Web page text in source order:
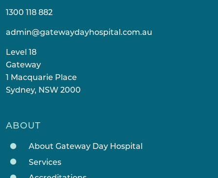
1300 118 882
admin@gatewaydayhospital.com.au
Level 18
Gateway
1 Macquarie Place
Sydney, NSW 2000
ABOUT
About Gateway Day Hospital
Services